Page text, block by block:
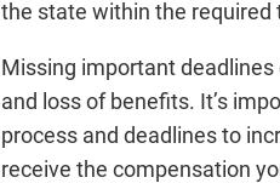
the state within the required
Missing important
and loss of benefits. It’s
process and deadlines to
receive the compensation